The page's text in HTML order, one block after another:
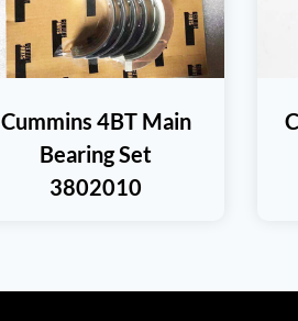
Cummins 4BT Main
Bearing Set
3802010